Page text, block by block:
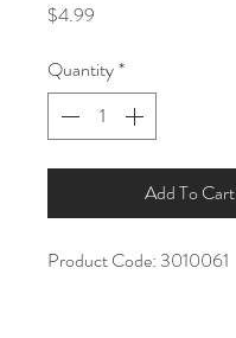
$4.99
Quantity*
Add To Cart
Product Code: 3010061